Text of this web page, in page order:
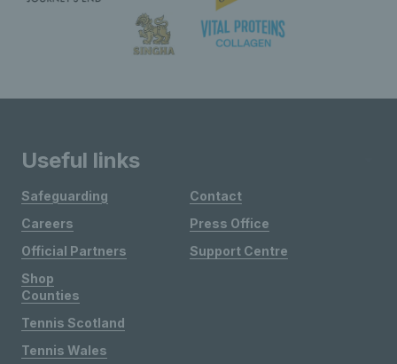
Useful links
Safeguarding
Careers
Official Partners
Shop
Contact
Press Office
Support Centre
Counties
Tennis Scotland
Tennis Wales